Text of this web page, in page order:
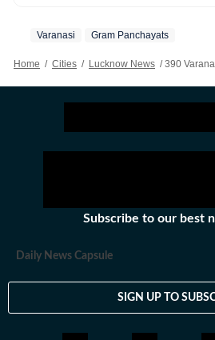
Varanasi Gram Panchayats
Home / Cities / Lucknow News / 390 Varanasi
Subscribe to our best
Daily News Capsule
SIGN UP TO